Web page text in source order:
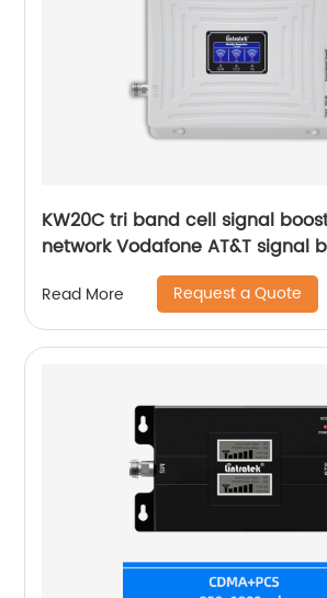
KW20C tri band cell signal
network Vodafone AT&T signal
home 500sqm coverage
Read More Request a Quote